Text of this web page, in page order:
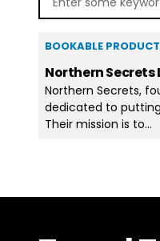
BOOKABLE
Northern Secrets
Northern Secrets,
dedicated to
Their mission is to…